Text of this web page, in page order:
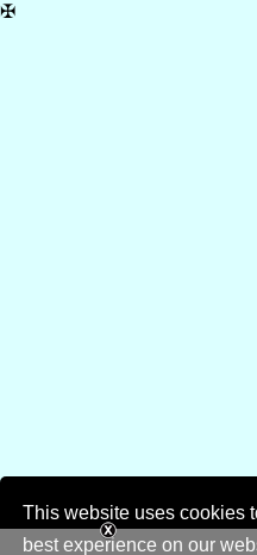
This website uses cookies
best experience on our
✠